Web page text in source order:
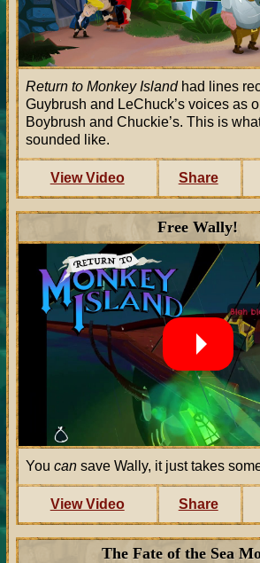
Return to Monkey Islandhad lines
Guybrush and LeChuck’s voices as
Boybrush and Chuckie’s. This is
sounded like.
View Video Share
Free Wally!
You cansave Wally, it just takes
View Video Share
The Fate of the Sea